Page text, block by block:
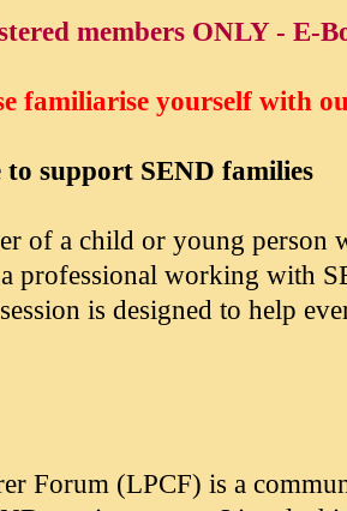
members ONLY - E-
familiarise yourself with
to support SEND families
of a child or young
professional working with
is designed to help
Forum (LPCF) is a